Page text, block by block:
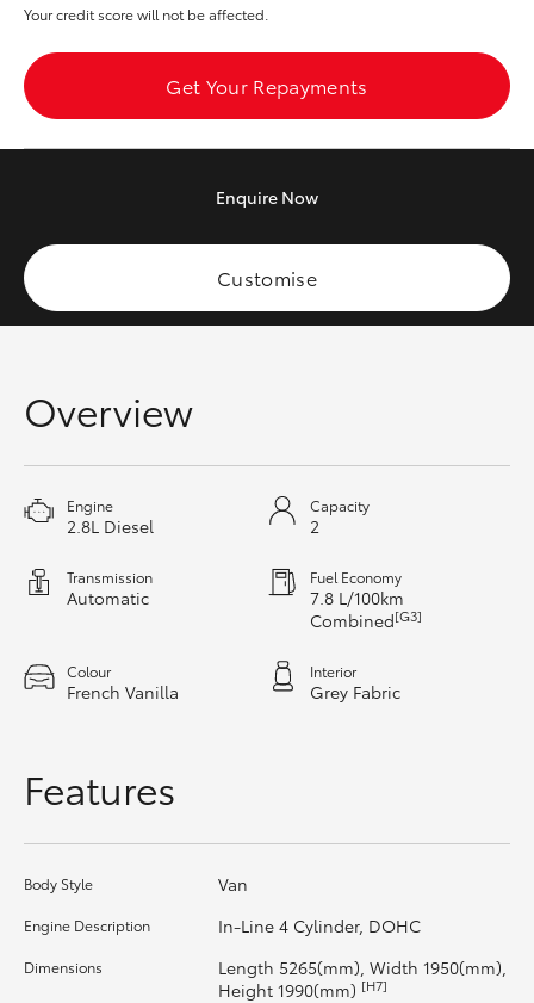
LandCruiser 300
HiLux
LandCruiser 70
Coaster
GR & Performance
GR Yaris
GR Corolla
Upcoming
Your credit score will not be affected.
Get Your Repayments
Enquire Now
Customise
Overview
Engine
2.8L Diesel
Capacity
2
Transmission
Automatic
Fuel Economy
7.8 L/100km
Combined[G3]
Colour
French Vanilla
Interior
Grey Fabric
Features
Body Style Van
Engine Description In-Line 4 Cylinder, DOHC
Dimensions
Length 5265(mm), Width 1950(mm),
Height 1990(mm) [H7]